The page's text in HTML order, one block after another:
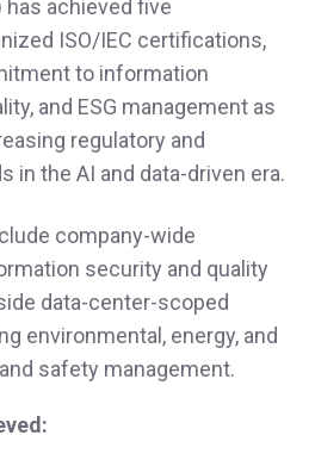
has achieved five
ISO/IEC certifications,
to information
and ESG management as
regulatory and
in the AI and data‑driven era.
company‑wide
security and quality
data‑center‑scoped
environmental, energy, and
safety management.